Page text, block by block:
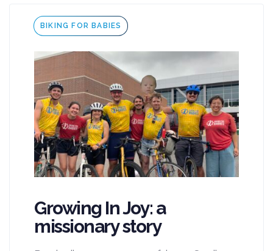
Tags
BIKING FOR BABIES
Growing In Joy: a
missionary story